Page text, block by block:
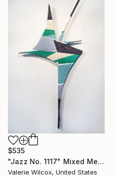
$535
"Jazz No. 1117" Mixed Media
Valerie Wilcox, United States